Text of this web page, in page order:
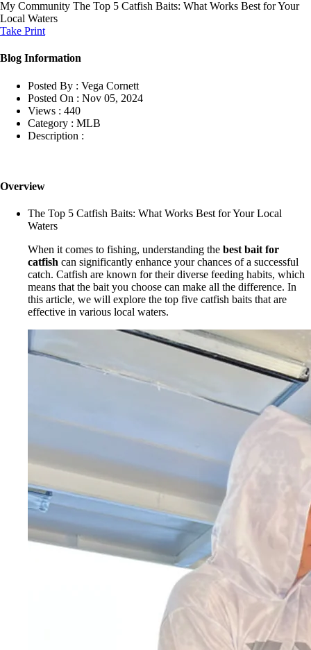
My Community The Top 5 Catfish Baits: What Works Best for Your
Local Waters
Take Print
Blog Information
Posted By : Vega Cornett
Posted On : Nov 05, 2024
Views : 440
Category : MLB
Description :
Overview
The Top 5 Catfish Baits: What Works Best for Your Local
Waters
When it comes to fishing, understanding the best bait for
catfish can significantly enhance your chances of a successful
catch. Catfish are known for their diverse feeding habits, which
means that the bait you choose can make all the difference. In
this article, we will explore the top five catfish baits that are
effective in various local waters.